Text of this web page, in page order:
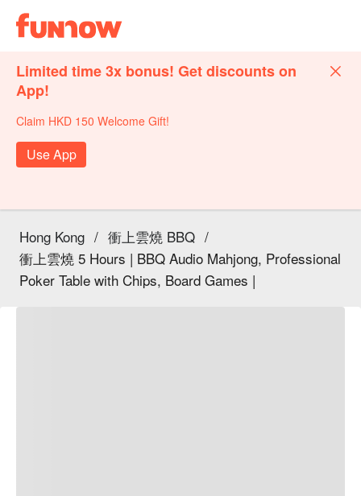
Limited time 3x bonus! Get discounts on
App!
Claim HKD 150 Welcome Gift!
Use App
Hong Kong / 衝上雲燒 BBQ /
衝上雲燒 5 Hours | BBQ Audio Mahjong, Professional
Poker Table with Chips, Board Games |